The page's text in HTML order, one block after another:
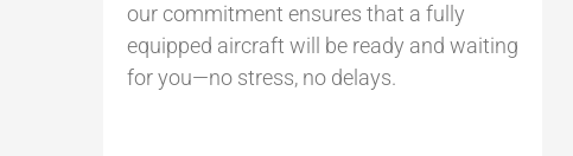
our commitment ensures that a fully
equipped aircraft will be ready and waiting
for you—no stress, no delays.